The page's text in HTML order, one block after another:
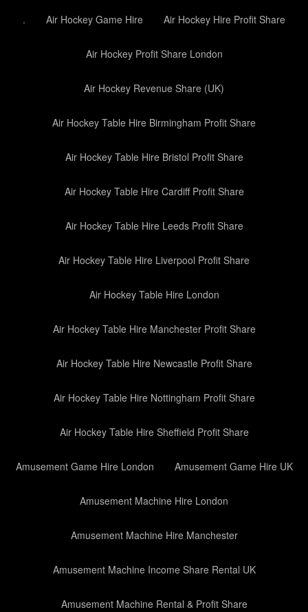
. Air Hockey Game Hire Air Hockey Hire Profit Share
Air Hockey Profit Share London
Air Hockey Revenue Share (UK)
Air Hockey Table Hire Birmingham Profit Share
Air Hockey Table Hire Bristol Profit Share
Air Hockey Table Hire Cardiff Profit Share
Air Hockey Table Hire Leeds Profit Share
Air Hockey Table Hire Liverpool Profit Share
Air Hockey Table Hire London
Air Hockey Table Hire Manchester Profit Share
Air Hockey Table Hire Newcastle Profit Share
Air Hockey Table Hire Nottingham Profit Share
Air Hockey Table Hire Sheffield Profit Share
Amusement Game Hire London Amusement Game Hire UK
Amusement Machine Hire London
Amusement Machine Hire Manchester
Amusement Machine Income Share Rental UK
Amusement Machine Rental & Profit Share